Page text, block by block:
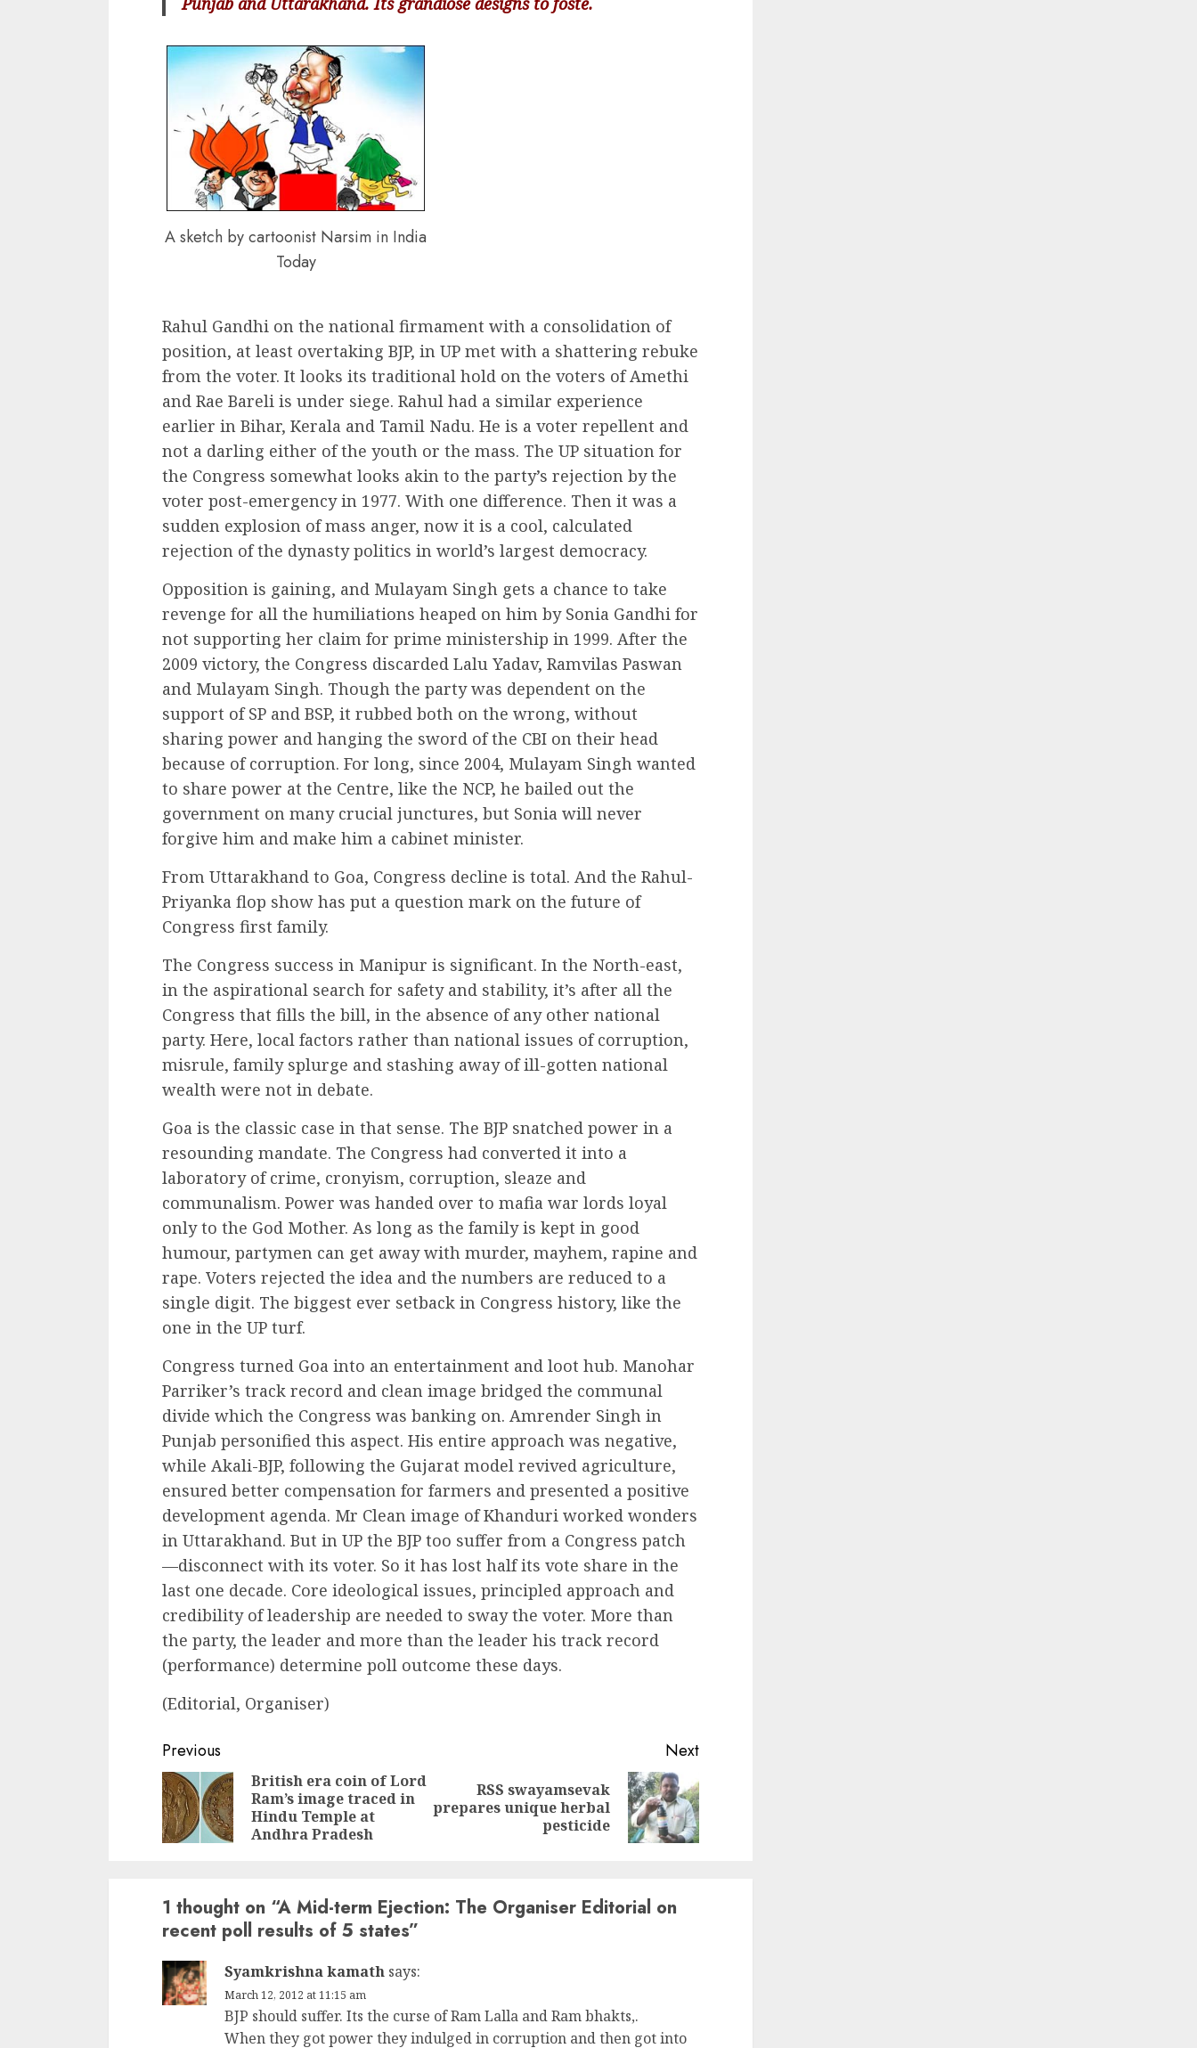
A sketch by cartoonist Narsim in India
Today
Rahul Gandhi on the national firmament with a consolidation of
position, at least overtaking BJP, in UP met with a shattering rebuke
from the voter. It looks its traditional hold on the voters of Amethi
and Rae Bareli is under siege. Rahul had a similar experience
earlier in Bihar, Kerala and Tamil Nadu. He is a voter repellent and
not a darling either of the youth or the mass. The UP situation for
the Congress somewhat looks akin to the party’s rejection by the
voter post-emergency in 1977. With one difference. Then it was a
sudden explosion of mass anger, now it is a cool, calculated
rejection of the dynasty politics in world’s largest democracy.
Opposition is gaining, and Mulayam Singh gets a chance to take
revenge for all the humiliations heaped on him by Sonia Gandhi for
not supporting her claim for prime ministership in 1999. After the
2009 victory, the Congress discarded Lalu Yadav, Ramvilas Paswan
and Mulayam Singh. Though the party was dependent on the
support of SP and BSP, it rubbed both on the wrong, without
sharing power and hanging the sword of the CBI on their head
because of corruption. For long, since 2004, Mulayam Singh wanted
to share power at the Centre, like the NCP, he bailed out the
government on many crucial junctures, but Sonia will never
forgive him and make him a cabinet minister.
From Uttarakhand to Goa, Congress decline is total. And the Rahul-
Priyanka flop show has put a question mark on the future of
Congress first family.
The Congress success in Manipur is significant. In the North-east,
in the aspirational search for safety and stability, it’s after all the
Congress that fills the bill, in the absence of any other national
party. Here, local factors rather than national issues of corruption,
misrule, family splurge and stashing away of ill-gotten national
wealth were not in debate.
Goa is the classic case in that sense. The BJP snatched power in a
resounding mandate. The Congress had converted it into a
laboratory of crime, cronyism, corruption, sleaze and
communalism. Power was handed over to mafia war lords loyal
only to the God Mother. As long as the family is kept in good
humour, partymen can get away with murder, mayhem, rapine and
rape. Voters rejected the idea and the numbers are reduced to a
single digit. The biggest ever setback in Congress history, like the
one in the UP turf.
Congress turned Goa into an entertainment and loot hub. Manohar
Parriker’s track record and clean image bridged the communal
divide which the Congress was banking on. Amrender Singh in
Punjab personified this aspect. His entire approach was negative,
while Akali-BJP, following the Gujarat model revived agriculture,
ensured better compensation for farmers and presented a positive
development agenda. Mr Clean image of Khanduri worked wonders
in Uttarakhand. But in UP the BJP too suffer from a Congress patch
—disconnect with its voter. So it has lost half its vote share in the
last one decade. Core ideological issues, principled approach and
credibility of leadership are needed to sway the voter. More than
the party, the leader and more than the leader his track record
(performance) determine poll outcome these days.
(Editorial, Organiser)
Continue
Reading
Previous
Previous
British era coin of Lord
Ram’s image traced in
Hindu Temple at
Andhra Pradesh
Next
Next
RSS swayamsevak
prepares unique herbal
pesticide
1 thought on “A Mid-term Ejection: The Organiser Editorial on
recent poll results of 5 states”
Syamkrishna kamath says:
March 12, 2012 at 11:15 am
BJP should suffer. Its the curse of Ram Lalla and Ram bhakts,.
When they got power they indulged in corruption and then got into